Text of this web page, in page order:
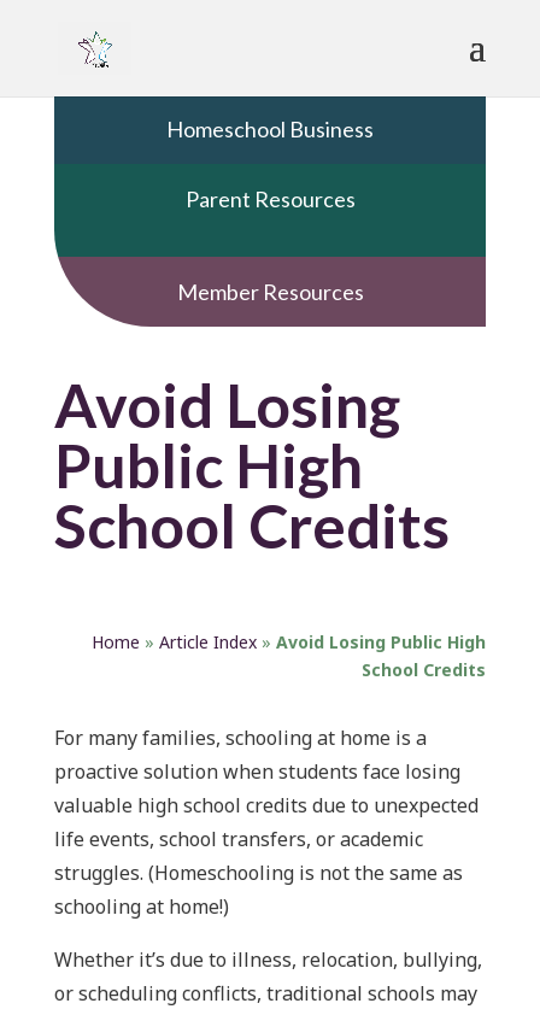
Homeschool Business
Parent Resources
Member Resources
Avoid Losing
Public High
School Credits
Home »Article Index »Avoid Losing Public High
School Credits
For many families, schooling at home is a
proactive solution when students face losing
valuable high school credits due to unexpected
life events, school transfers, or academic
struggles. (Homeschooling is not the same as
schooling at home!)
Whether it’s due to illness, relocation, bullying,
or scheduling conflicts, traditional schools may